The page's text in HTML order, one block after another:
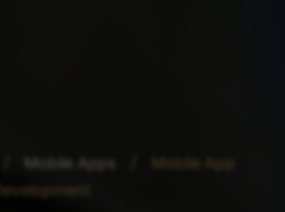
Mobile Apps
Mobile App
Development